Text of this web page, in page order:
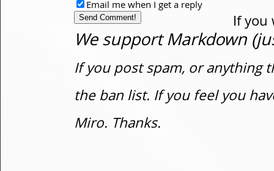
If you
Email me when I get a reply
We support Markdown
If you post spam, or anything
the ban list. If you feel you
Miro. Thanks.